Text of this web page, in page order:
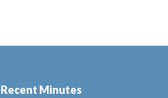
Recent Minutes